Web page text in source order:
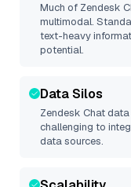
Much of Zendesk
multimodal.
text-heavy
potential.
Data Silos
Zendesk Chatdata
challenging to
data sources.